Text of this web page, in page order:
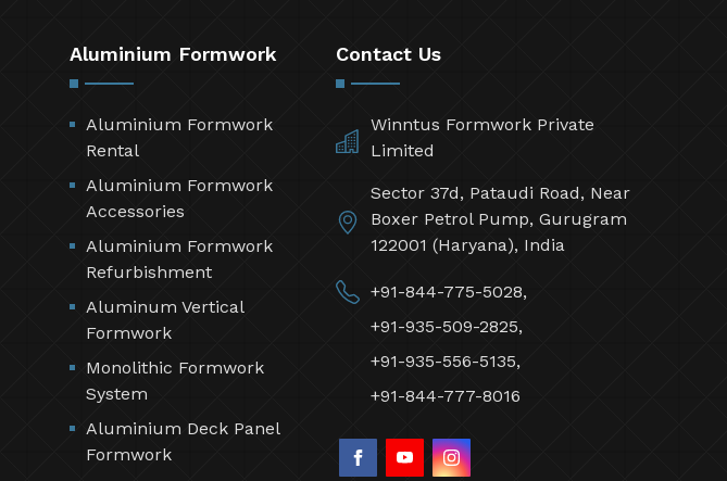
Aluminium Formwork
Aluminium Formwork
Rental
Aluminium Formwork
Accessories
Aluminium Formwork
Refurbishment
Aluminum Vertical
Formwork
Monolithic Formwork
System
Aluminium Deck Panel
Formwork
Contact Us
Winntus Formwork Private
Limited
Sector 37d, Pataudi Road, Near
Boxer Petrol Pump, Gurugram
122001 (Haryana), India
+91-844-775-5028,
+91-935-509-2825,
+91-935-556-5135,
+91-844-777-8016